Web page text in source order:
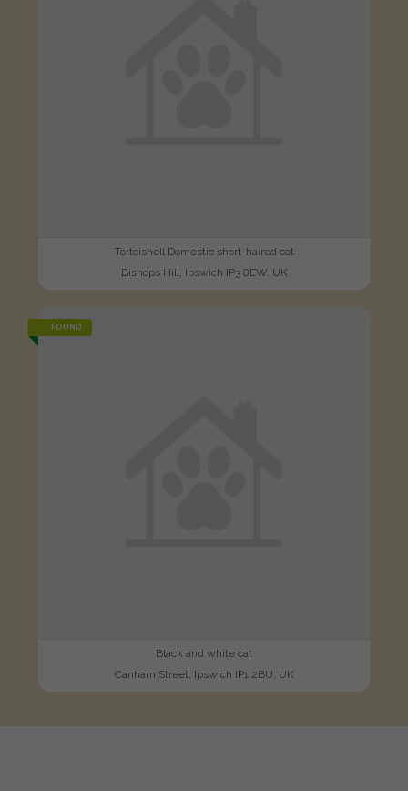
Tortoishell Domestic short-haired cat
Bishops Hill, Ipswich IP3 8EW, UK
FOUND
Black and white cat
Canham Street, Ipswich IP1 2BU, UK